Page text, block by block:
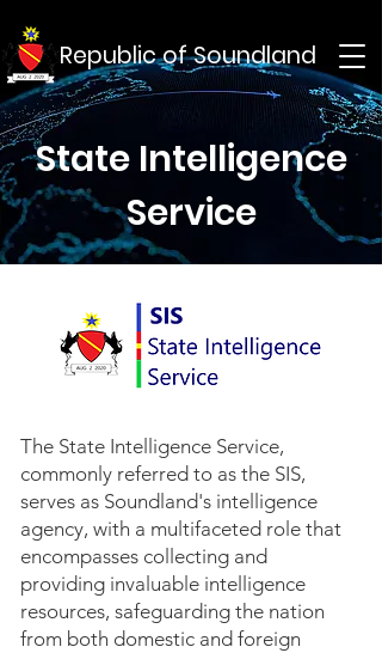
Republic of Soundland
State Intelligence
Service
The State Intelligence Service,
commonly referred to as the SIS,
serves as Soundland's intelligence
agency, with a multifaceted role that
encompasses collecting and
providing invaluable intelligence
resources, safeguarding the nation
from both domestic and foreign